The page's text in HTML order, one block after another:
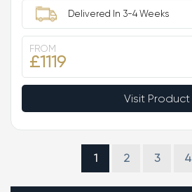
Delivered In 3-4 Weeks
FROM
£1119
Visit Product
1 2 3 4